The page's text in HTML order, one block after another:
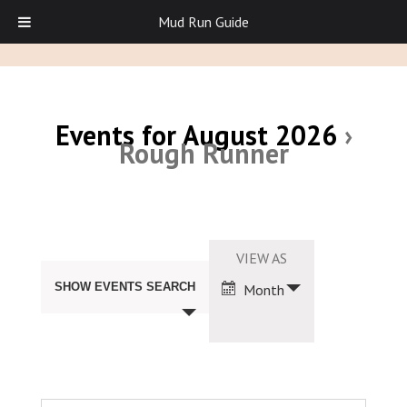
Events for August 2026 ›
Rough Runner
and
Views
SHOW EVENTS SEARCH
Event
Views
Navigation
VIEW AS
Month
Mud Run Guide